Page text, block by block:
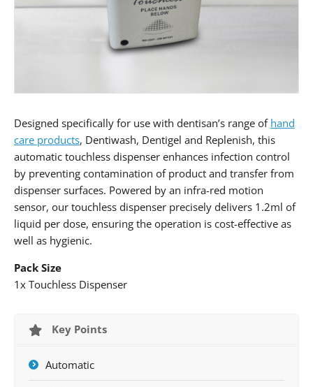
Designed specifically for use with dentisan’s range of hand
care products, Dentiwash, Dentigel and Replenish, this
automatic touchless dispenser enhances infection control
by preventing contamination of product and transfer from
dispenser surfaces. Powered by an infra-red motion
sensor, our touchless dispenser precisely delivers 1.2ml of
liquid per dose, ensuring the operation is cost-effective as
well as hygienic.
Pack Size
1x Touchless Dispenser
Key Points
Automatic